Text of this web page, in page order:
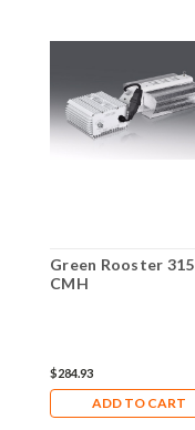
Green Rooster 315
CMH
$284.93
ADD TO CART